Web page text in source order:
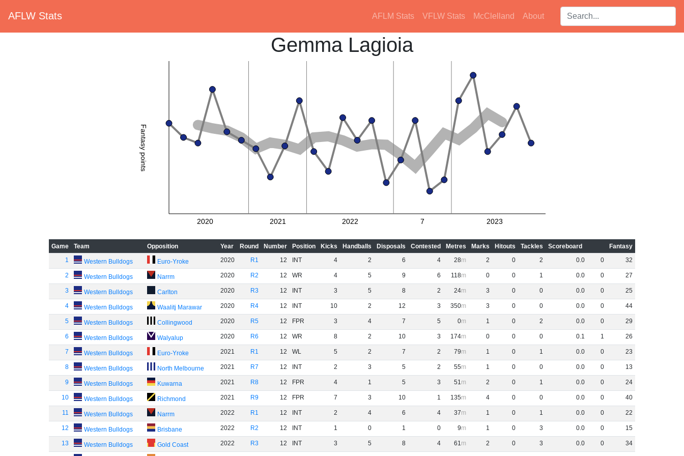
AFLW Stats AFLM Stats VFLW Stats McClelland About Search players:
Gemma Lagioia
Fantasy points
2020 2021 2022 7 2023
Game Team Opposition Year Round Number Position Kicks Handballs Disposals Contested Metres Marks Hitouts Tackles Scoreboard
Fantasy
1
Western Bulldogs Euro-Yroke 2020 R1 12 INT 4 2 6 4 28 2 0 2 0.0 0 32
2 Western Bulldogs Narrm 2020 R2 12 WR 4 5 9 6 118 0 0 1 0.0 0 27
3 Western Bulldogs Carlton 2020 R3 12 INT 3 5 8 2 24 3 0 0 0.0 0 25
4 Western Bulldogs Waalitj Marawar 2020 R4 12 INT 10 2 12 3 350 3 0 0 0.0 0 44
5 Western Bulldogs Collingwood 2020 R5 12 FPR 3 4 7 5 0 1 0 2 0.0 0 29
6 Western Bulldogs Walyalup 2020 R6 12 WR 8 2 10 3 174 0 0 0 0.1 1 26
7 Western Bulldogs Euro-Yroke 2021 R1 12 WL 5 2 7 2 79 1 0 1 0.0 0 23
8 Western Bulldogs North Melbourne 2021 R7 12 INT 2 3 5 2 55 1 0 0 0.0 0 13
9 Western Bulldogs Kuwarna 2021 R8 12 FPR 4 1 5 3 51 2 0 1 0.0 0 24
10 Western Bulldogs Richmond 2021 R9 12 FPR 7 3 10 1 135 4 0 0 0.0 0 40
11 Western Bulldogs Narrm 2022 R1 12 INT 2 4 6 4 37 1 0 1 0.0 0 22
12 Western Bulldogs Brisbane 2022 R2 12 INT 1 0 1 0 9 1 0 3 0.0 0 15
13 Western Bulldogs Gold Coast 2022 R3 12 INT 3 5 8 4 61 2 0 3 0.0 0 34